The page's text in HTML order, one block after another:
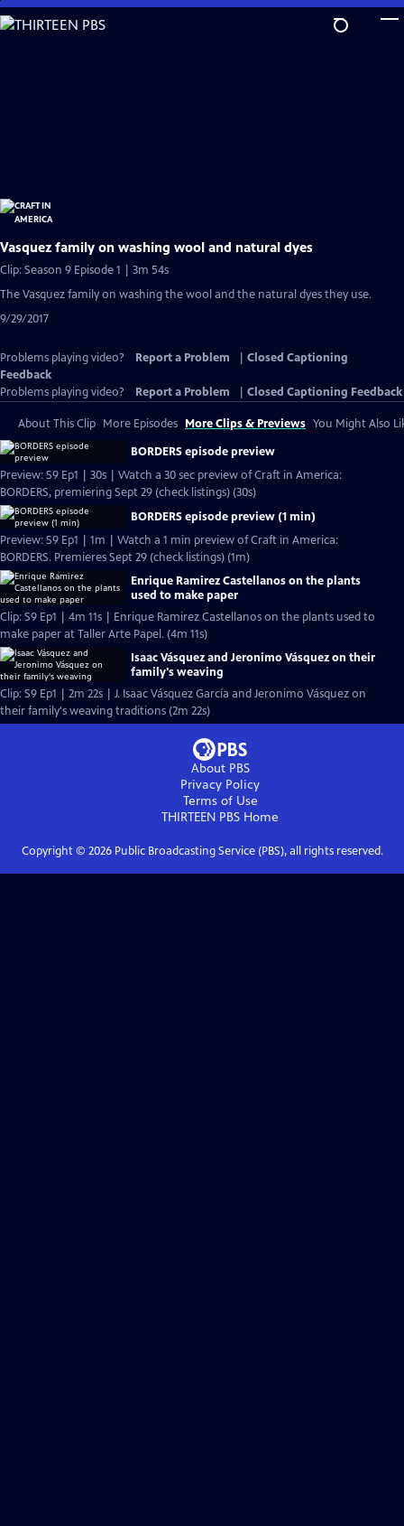
Skip
to
Vasquez family on washing wool and natural dyes
Clip: Season 9 Episode 1 | 3m 54s
The Vasquez family on washing the wool and the natural dyes they use.
9/29/2017
Problems playing video? Report a Problem
Closed Captioning
Feedback
Problems playing video?
Report a Problem Closed Captioning Feedback
About This Clip More Episodes More Clips & Previews You Might Also
BORDERS episode preview
Preview: S9 Ep1 | 30s | Watch a 30 sec preview of Craft in America:
BORDERS, premiering Sept 29 (check listings) (30s)
BORDERS episode preview (1 min)
Preview: S9 Ep1 | 1m | Watch a 1 min preview of Craft in America:
BORDERS. Premieres Sept 29 (check listings) (1m)
Enrique Ramirez Castellanos on the plants
used to make paper
Clip: S9 Ep1 | 4m 11s | Enrique Ramirez Castellanos on the plants used to
make paper at Taller Arte Papel. (4m 11s)
Isaac Vásquez and Jeronimo Vásquez on their
family's weaving
Clip: S9 Ep1 | 2m 22s | J. Isaac Vásquez García and Jeronimo Vásquez on
their family's weaving traditions (2m 22s)
About PBS
Privacy Policy
Terms of Use
THIRTEEN PBS Home
Copyright © 2026Public Broadcasting Service (PBS), all rights reserved.